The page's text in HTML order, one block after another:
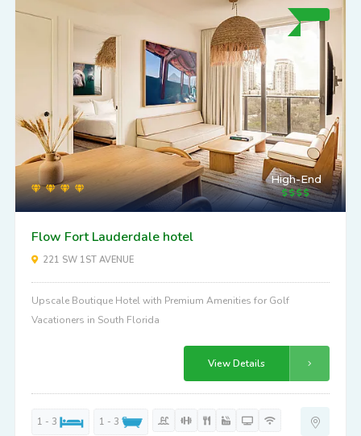
High-End
Flow Fort Lauderdale hotel
221 SW 1ST AVENUE
Upscale Boutique Hotel with Premium Amenities for Golf
Vacationers in South Florida
View Details
1 - 3 1 - 3